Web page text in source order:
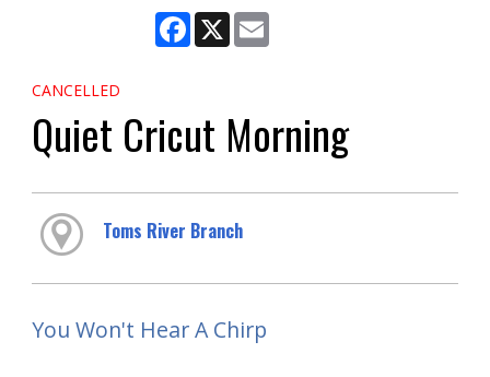
Facebook
X
CANCELLED
Quiet Cricut Morning
Toms River Branch
You Won't Hear A Chirp